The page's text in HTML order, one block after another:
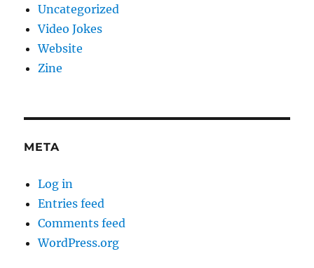
Uncategorized
Video Jokes
Website
Zine
META
Log in
Entries feed
Comments feed
WordPress.org